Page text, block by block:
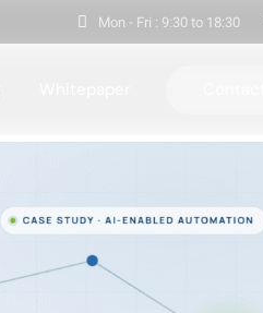
Mon - Fri : 9:30 to 18:30